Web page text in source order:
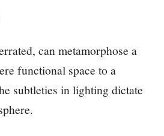
can metamorphose a
functional space to a
subtleties in lighting dictate